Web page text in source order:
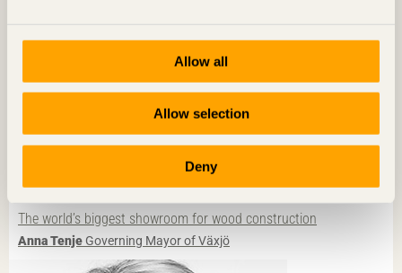
Allow all
Allow selection
Deny
CHRONICLES
The world’s biggest showroom for wood construction
Anna TenjeGoverning Mayor of Växjö